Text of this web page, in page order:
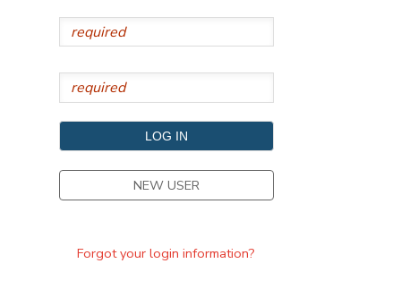
NEW USER
Forgot your login information?